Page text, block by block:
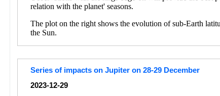
relation with the planet' seasons.
The plot on the right shows the evolution of sub-Earth
the Sun.
Series of impacts on Jupiter on 28-29 December
2023-12-29